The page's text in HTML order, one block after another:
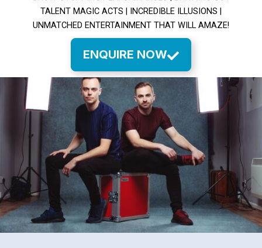
TALENT MAGIC ACTS | INCREDIBLE ILLUSIONS |
UNMATCHED ENTERTAINMENT THAT WILL AMAZE!
ENQUIRE NOW